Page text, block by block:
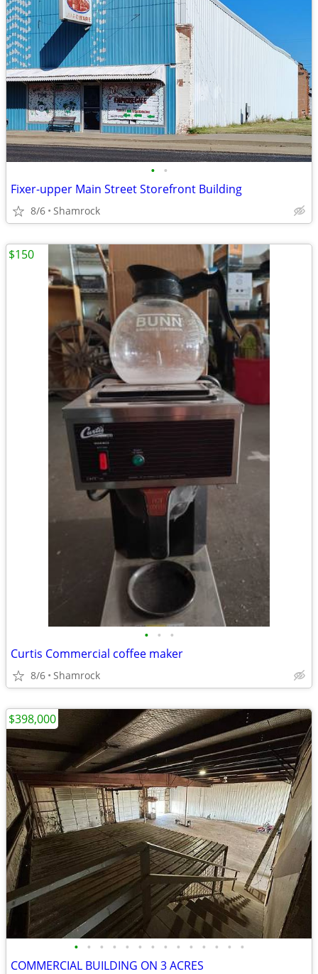
• •
Fixer-upper Main Street Storefront Building
8/6 Shamrock
• • •
Curtis Commercial coffee maker
8/6 Shamrock
$150
• • • • • • • • • • • • • •
COMMERCIAL BUILDING ON 3 ACRES
$398,000